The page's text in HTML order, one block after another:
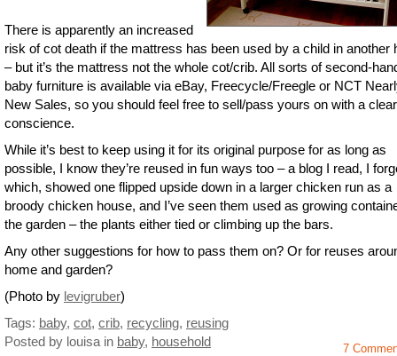
There is apparently an increased
risk of cot death if the mattress has been used by a child in another
– but it’s the mattress not the whole cot/crib. All sorts of second-
baby furniture is available via eBay, Freecycle/Freegle or NCT
New Sales, so you should feel free to sell/pass yours on with a clear
conscience.
While it’s best to keep using it for its original purpose for as long as
possible, I know they’re reused in fun ways too – a blog I read, I
which, showed one flipped upside down in a larger chicken run as a
broody chicken house, and I’ve seen them used as growing
the garden – the plants either tied or climbing up the bars.
Any other suggestions for how to pass them on? Or for reuses
home and garden?
(Photo by levigruber)
Tags: baby, cot, crib, recycling, reusing
Posted by louisa in baby, household 7